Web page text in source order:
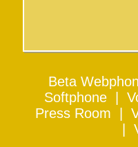
Beta
Softphone|
Press Room